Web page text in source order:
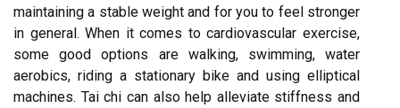
maintaining a stable weight and for you to feel stronger
in general. When it comes to cardiovascular exercise,
some good options are walking, swimming, water
aerobics, riding a stationary bike and using elliptical
machines. Tai chi can also help alleviate stiffness and